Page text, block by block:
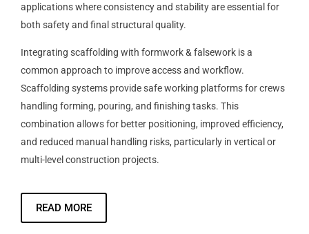
applications where consistency and stability are essential for
both safety and final structural quality.
Integrating scaffolding with formwork & falsework is a
common approach to improve access and workflow.
Scaffolding systems provide safe working platforms for crews
handling forming, pouring, and finishing tasks. This
combination allows for better positioning, improved efficiency,
and reduced manual handling risks, particularly in vertical or
multi-level construction projects.
READ MORE